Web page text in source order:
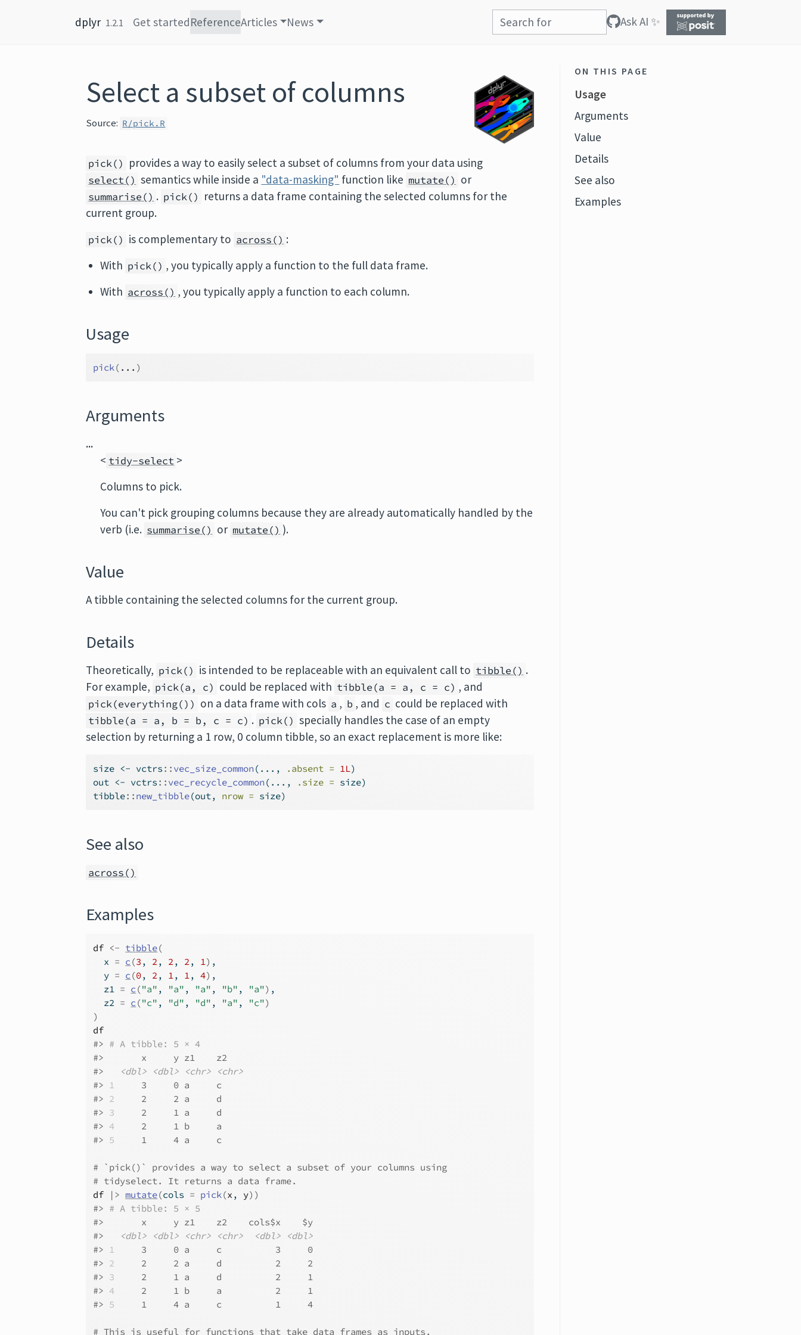
dplyr 1.2.1 Get startedReferenceArticles News Ask AI ✨
Select a subset of columns
Source: R/pick.R
pick() provides a way to easily select a subset of columns from your data using
select() semantics while inside a "data-masking" function like mutate() or
summarise() . pick() returns a data frame containing the selected columns for the
current group.
pick() is complementary to across() :
With pick() , you typically apply a function to the full data frame.
With across() , you typically apply a function to each column.
Usage
pick( ... )
Arguments
...
< tidy-select >
Columns to pick.
You can't pick grouping columns because they are already automatically handled by the
verb (i.e. summarise() or mutate() ).
Value
A tibble containing the selected columns for the current group.
Details
Theoretically, pick() is intended to be replaceable with an equivalent call to tibble() .
For example, pick(a, c) could be replaced with tibble(a = a, c = c) , and
pick(everything()) on a data frame with cols a , b , and c could be replaced with
tibble(a = a, b = b, c = c) . pick() specially handles the case of an empty
selection by returning a 1 row, 0 column tibble, so an exact replacement is more like:
size <- vctrs :: vec_size_common (..., .absent = 1L)
out <- vctrs :: vec_recycle_common (..., .size = size)
tibble:: new_tibble(out, nrow = size)
See also
across()
Examples
df <- tibble(
  x
= c (3 , 2, 2, 2, 1) ,
  y
= c (0, 2, 1, 1, 4) ,
  z1
= c ("a" , "a" , "a" , "b" , "a") ,
  z2
= c ("c" , "d" , "d" , "a" , "c")
)
df
#> # A tibble: 5 × 4
#>
       x     y z1    z2
#>
<dbl> <dbl> <chr>
<chr>
#> 1
     3     0 a     c
#> 2
     2     2 a     d
#> 3
     2     1 a     d
#> 4
     2     1 b     a
#> 5
     1     4 a     c
# `pick()` provides a way to select a subset of your columns using
# tidyselect. It returns a data frame.
df
|> mutate(cols = pick(x , y) )
#> # A tibble: 5 × 5
#>
       x     y z1    z2    cols$x    $y
#>
<dbl> <dbl> <chr> <chr> <dbl>
<dbl>
#> 1
     3     0 a     c          3     0
#> 2
     2     2 a     d          2     2
#> 3
     2     1 a     d          2     1
#> 4
     2     1 b     a          2     1
#> 5
     1     4 a     c          1     4
# This is useful for functions that take data frames as inputs.
ON THIS PAGE
Usage
Arguments
Value
Details
See also
Examples